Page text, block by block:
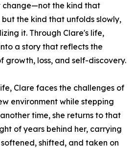
change—not the kind that
the kind that unfolds slowly,
it. Through Clare's life,
a story that reflects the
growth, loss, and self-discovery.
Clare faces the challenges of
environment while stepping
time, she returns to that
of years behind her, carrying
shifted, and taken on